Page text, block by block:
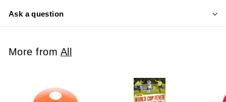
Ask a question
More from All